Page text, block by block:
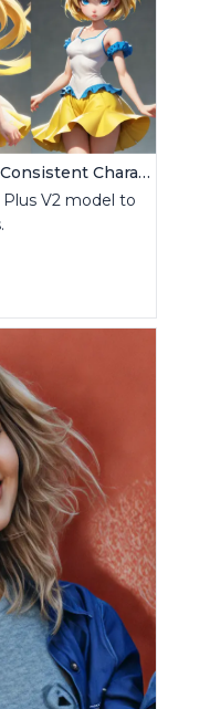
IPAdapter V1 FaceID Plus | Consistent Characters
V2 model to